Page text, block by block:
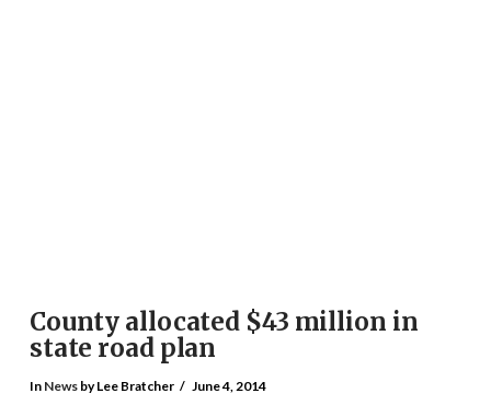
County allocated $43 million in
state road plan
In Newsby Lee Bratcher June 4, 2014